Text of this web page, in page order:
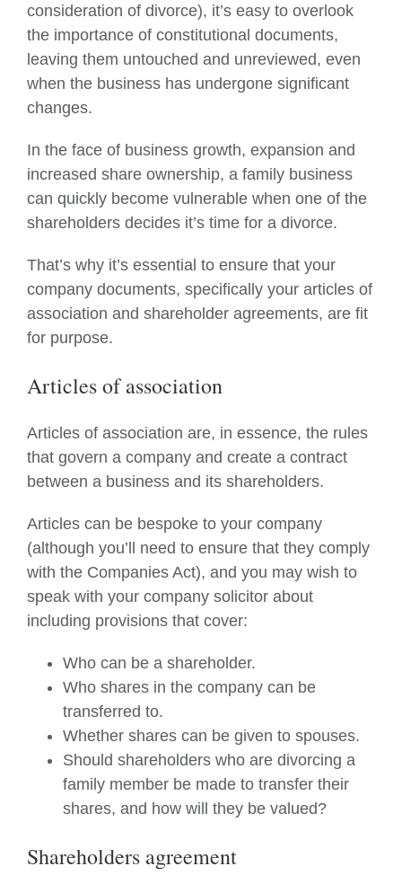
consideration of divorce), it’s easy to overlook
the importance of constitutional documents,
leaving them untouched and unreviewed, even
when the business has undergone significant
changes.
In the face of business growth, expansion and
increased share ownership, a family business
can quickly become vulnerable when one of the
shareholders decides it’s time for a divorce.
That’s why it’s essential to ensure that your
company documents, specifically your articles of
association and shareholder agreements, are fit
for purpose.
Articles of association
Articles of association are, in essence, the rules
that govern a company and create a contract
between a business and its shareholders.
Articles can be bespoke to your company
(although you’ll need to ensure that they comply
with the Companies Act), and you may wish to
speak with your company solicitor about
including provisions that cover:
Who can be a shareholder.
Who shares in the company can be
transferred to.
Whether shares can be given to spouses.
Should shareholders who are divorcing a
family member be made to transfer their
shares, and how will they be valued?
Shareholders agreement